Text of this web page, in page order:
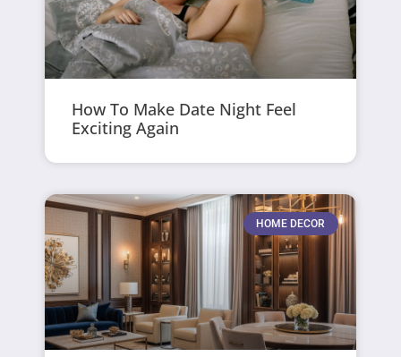
How To Make Date Night Feel
Exciting Again
HOME DECOR